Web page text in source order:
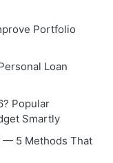
Portfolio
Loan
Popular
Smartly
— 5 Methods That